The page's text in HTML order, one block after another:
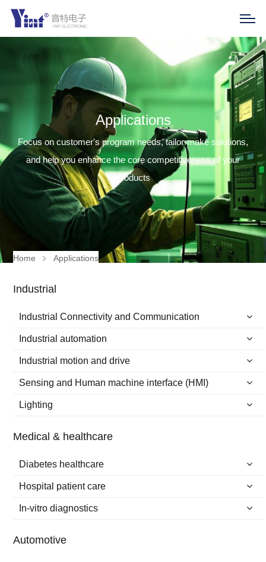
Applications
Focus on customer's program needs, tailor-make solutions,
and help you enhance the core competitiveness of your
products
Home Applications
Industrial
Industrial Connectivity and Communication
Industrial automation
Industrial motion and drive
Sensing and Human machine interface (HMI)
Lighting
Medical & healthcare
Diabetes healthcare
Hospital patient care
In-vitro diagnostics
Automotive